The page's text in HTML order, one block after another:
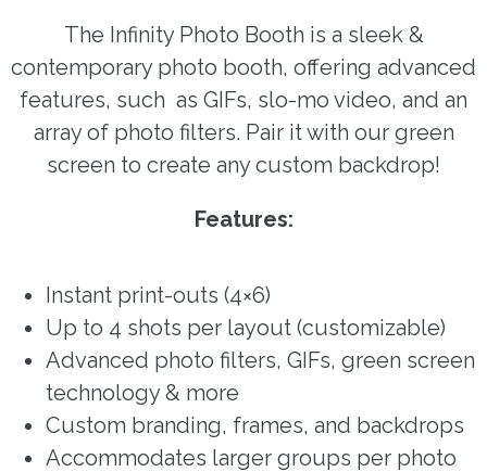
The Infinity Photo Booth is a sleek &
contemporary photo booth, offering advanced
features, such as GIFs, slo-mo video, and an
array of photo filters. Pair it with our green
screen to create any custom backdrop!
Features:
Instant print-outs (4×6)
Up to 4 shots per layout (customizable)
Advanced photo filters, GIFs, green screen
technology & more
Custom branding, frames, and backdrops
Accommodates larger groups per photo